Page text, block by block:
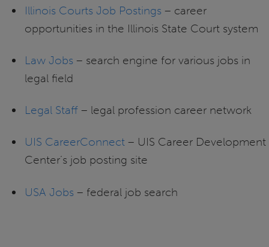
Illinois Courts Job Postings– career
opportunities in the Illinois State Court system
Law Jobs– search engine for various jobs in
legal field
Legal Staff– legal profession career network
UIS CareerConnect – UIS Career Development
Center’s job posting site
USA Jobs– federal job search